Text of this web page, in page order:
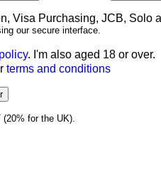
our secure interface.
. I'm also aged 18 or over.
terms and conditions
for the UK).